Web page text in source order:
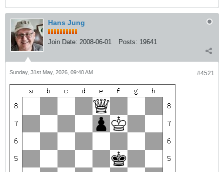
Hans Jung
Join Date: 2008-06-01 Posts: 19641
#4521
Sunday, 31st May, 2026, 09:40 AM